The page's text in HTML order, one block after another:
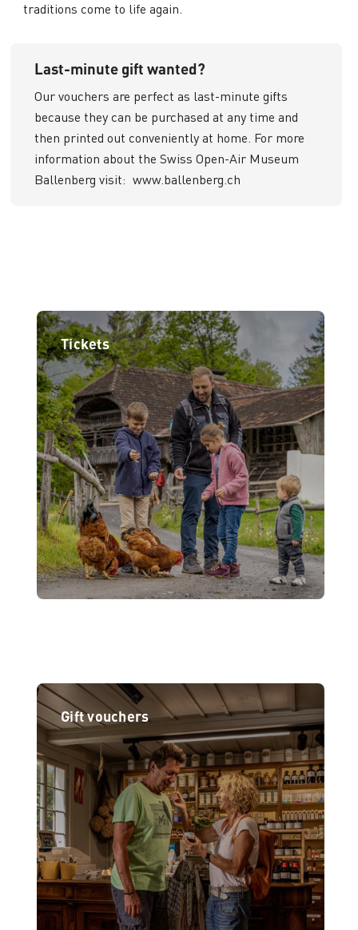
traditions come to life again.
Last-minute gift wanted?
Our vouchers are perfect as last-minute gifts
because they can be purchased at any time and
then printed out conveniently at home. For more
information about the Swiss Open-Air Museum
Ballenberg visit: www.ballenberg.ch
Tickets
Gift vouchers